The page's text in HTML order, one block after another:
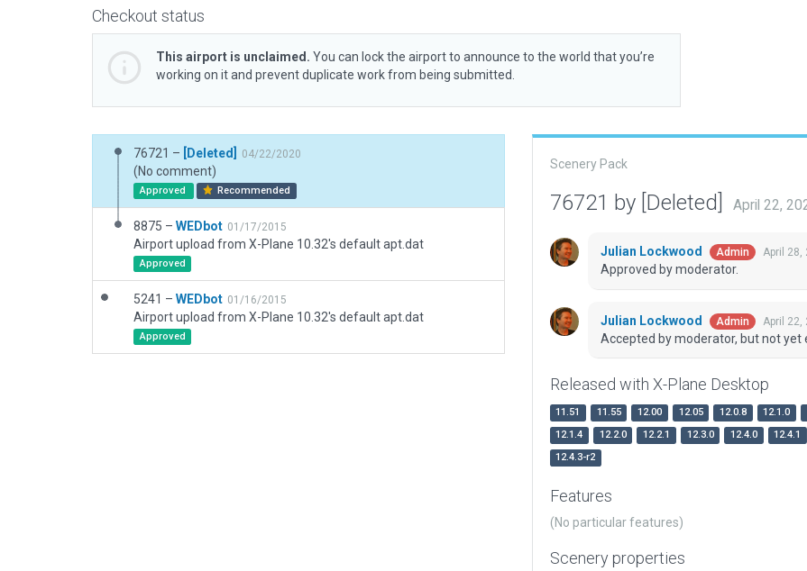
Checkout status
This airport is unclaimed. You can lock the airport to announce to the world that you’re
working on it and prevent duplicate work from being submitted.
76721 – [Deleted] 04/22/2020
(No comment)
Approved Recommended
8875 – WEDbot 01/17/2015
Airport upload from X-Plane 10.32's default apt.dat
Approved
5241 – WEDbot 01/16/2015
Airport upload from X-Plane 10.32's default apt.dat
Approved
Scenery Pack
76721 by [Deleted] April 22,
Julian Lockwood Admin April 28,
Approved by moderator.
Julian Lockwood Admin April 22,
Accepted by moderator, but not yet
Released with X-Plane Desktop
11.51 11.55 12.00 12.05 12.0.8 12.1.0
12.1.4
12.2.0 12.2.1 12.3.0 12.4.0 12.4.1
12.4.3-r2
Features
(No particular features)
Scenery properties